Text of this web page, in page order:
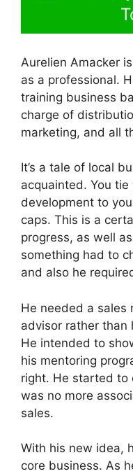
Aurelien Amacker
as a professional.
training business
charge of
marketing, and all
It’s a tale of local
acquainted. You
development to
caps. This is a
progress, as well
something had to
and also he
He needed a sales
advisor rather than
He intended to
his mentoring
right. He started to
was no more
sales.
With his new idea,
core business. As